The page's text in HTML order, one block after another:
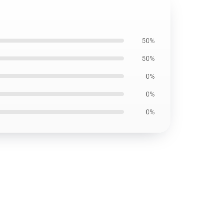
50%
50%
0%
0%
0%